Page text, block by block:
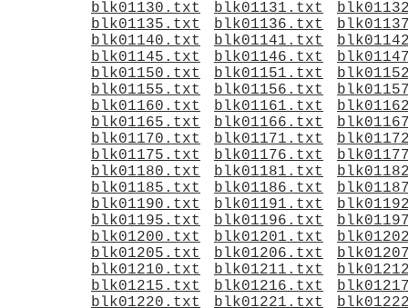
blk01130.txt
blk01131.txt
blk01135.txt
blk01136.txt
blk01140.txt
blk01141.txt
blk01145.txt
blk01146.txt
blk01150.txt
blk01151.txt
blk01155.txt
blk01156.txt
blk01160.txt
blk01161.txt
blk01165.txt
blk01166.txt
blk01170.txt
blk01171.txt
blk01175.txt
blk01176.txt
blk01180.txt
blk01181.txt
blk01185.txt
blk01186.txt
blk01190.txt
blk01191.txt
blk01195.txt
blk01196.txt
blk01200.txt
blk01201.txt
blk01205.txt
blk01206.txt
blk01210.txt
blk01211.txt
blk01215.txt
blk01216.txt
blk01220.txt
blk01221.txt